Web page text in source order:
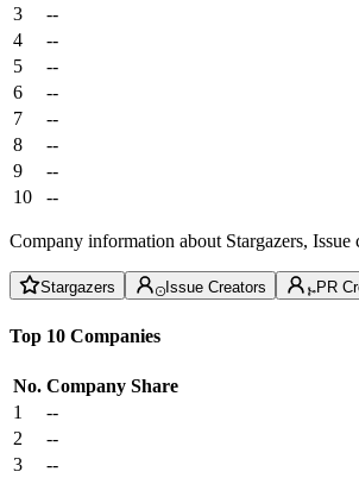
3
--
4
--
5
--
6
--
7
--
8
--
9
--
10
--
Company information about Stargazers,
Stargazers Issue Creators PR
Top 10 Companies
No. Company Share
1
--
2
--
3
--